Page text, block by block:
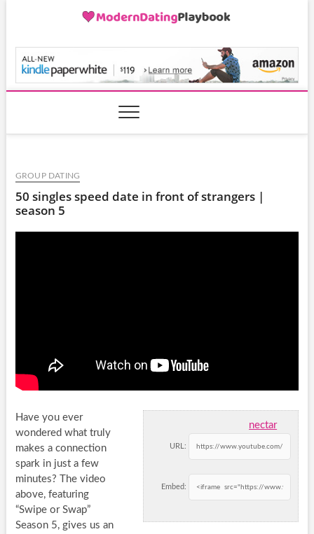
GROUP DATING
50 singles speed date in front of strangers |
season 5
nectar
URL:
Embed:
Have you ever
wondered what truly
makes a connection
spark in just a few
minutes? The video
above, featuring
“Swipe or Swap”
Season 5, gives us an